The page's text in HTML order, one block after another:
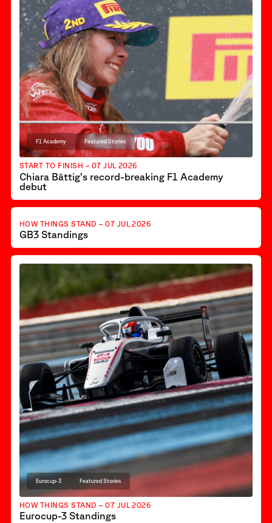
F1 Academy Featured Stories
START TO FINISH – 07 JUL 2026
Chiara Bättig’s record-breaking F1 Academy
debut
Featured Stories GB3
HOW THINGS STAND – 07 JUL 2026
GB3 Standings
Eurocup-3 Featured Stories
HOW THINGS STAND – 07 JUL 2026
Eurocup-3 Standings